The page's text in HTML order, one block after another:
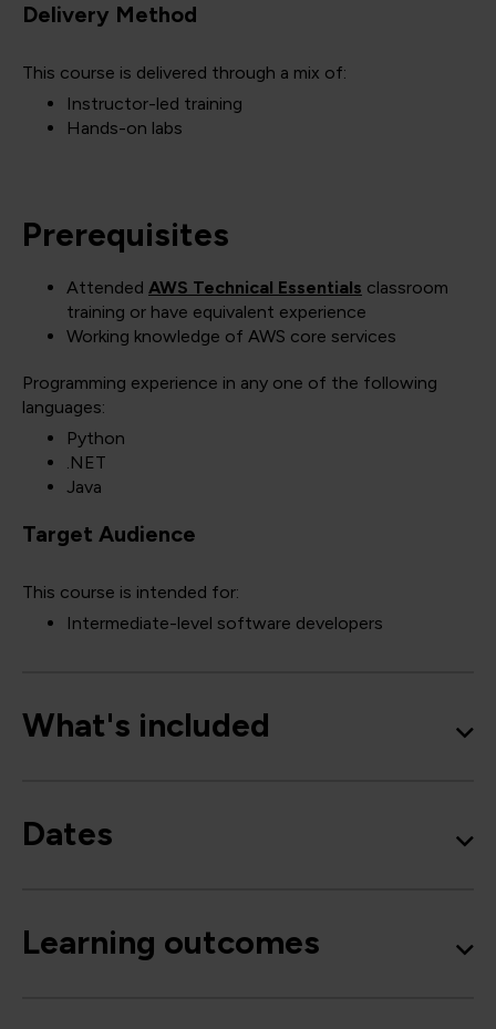
Delivery Method
This course is delivered through a mix of:
Instructor-led training
Hands-on labs
Prerequisites
Attended AWS Technical Essentials classroom
training or have equivalent experience
Working knowledge of AWS core services
Programming experience in any one of the following
languages:
Python
.NET
Java
Target Audience
This course is intended for:
Intermediate-level software developers
What's included
Dates
Learning outcomes